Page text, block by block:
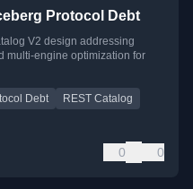
Protocol Debt
V2 design addressing
multi-engine optimization for
Debt
REST Catalog
0 0